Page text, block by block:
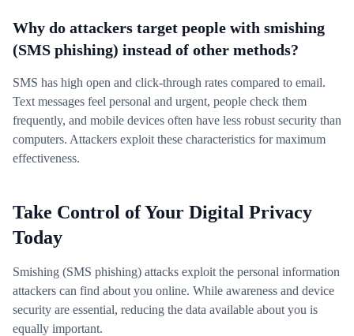
Why do attackers target people with smishing
(SMS phishing) instead of other methods?
SMS has high open and click-through rates compared to email.
Text messages feel personal and urgent, people check them
frequently, and mobile devices often have less robust security than
computers. Attackers exploit these characteristics for maximum
effectiveness.
Take Control of Your Digital Privacy
Today
Smishing (SMS phishing) attacks exploit the personal information
attackers can find about you online. While awareness and device
security are essential, reducing the data available about you is
equally important.